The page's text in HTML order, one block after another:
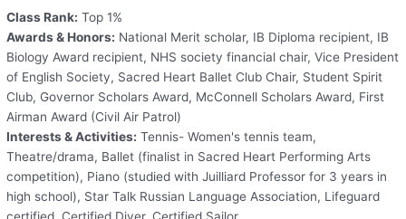
Class Rank: Top 1%
Awards & Honors: National Merit scholar, IB Diploma recipient, IB
Biology Award recipient, NHS society financial chair, Vice President
of English Society, Sacred Heart Ballet Club Chair, Student Spirit
Club, Governor Scholars Award, McConnell Scholars Award, First
Airman Award (Civil Air Patrol)
Interests & Activities: Tennis- Women's tennis team,
Theatre/drama, Ballet (finalist in Sacred Heart Performing Arts
competition), Piano (studied with Juilliard Professor for 3 years in
high school), Star Talk Russian Language Association, Lifeguard